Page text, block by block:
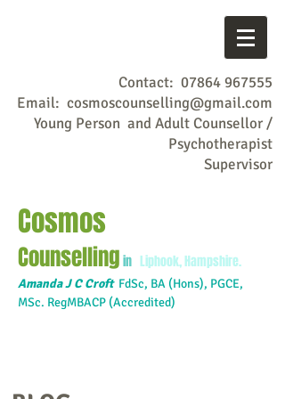
Contact: 07864 967555
Email: cosmoscounselling@gmail.com
Young Person and Adult Counsellor /
Psychotherapist
Supervisor
Cosmos
Counsellingin Liphook, Hampshire.
Amanda J C Croft FdSc, BA (Hons), PGCE,
MSc. RegMBACP (Accredited)